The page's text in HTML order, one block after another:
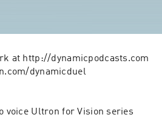
at http://dynamicpodcasts.com
dynamicduel
voice Ultron for Vision series